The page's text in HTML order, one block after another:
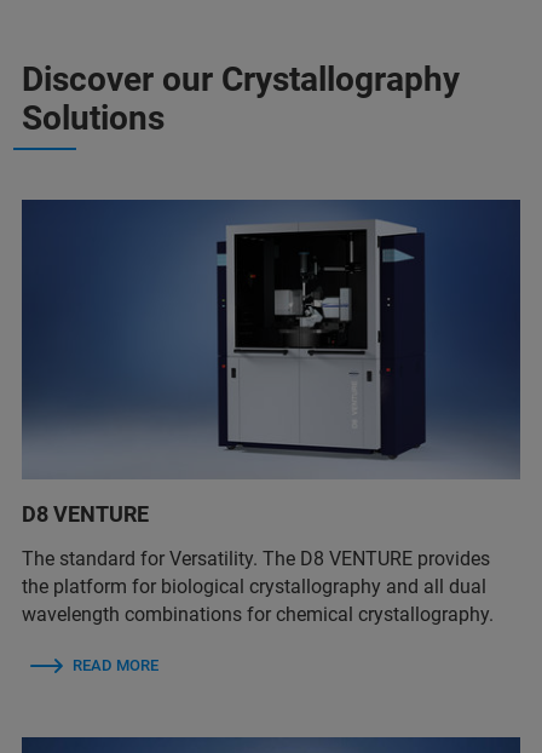
Discover our Crystallography
Solutions
D8 VENTURE
The standard for Versatility. The D8 VENTURE provides
the platform for biological crystallography and all dual
wavelength combinations for chemical crystallography.
READ MORE